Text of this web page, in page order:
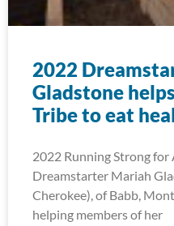
2022
Gladstone
Tribe to eat
2022 Running Strong
Dreamstarter Mariah
Cherokee), of Babb,
helping members of her